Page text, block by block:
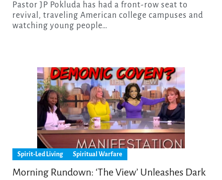
Pastor JP Pokluda has had a front-row seat to
revival, traveling American college campuses and
watching young people…
Spirit-Led Living Spiritual Warfare
Morning Rundown: ‘The View’ Unleashes Dark